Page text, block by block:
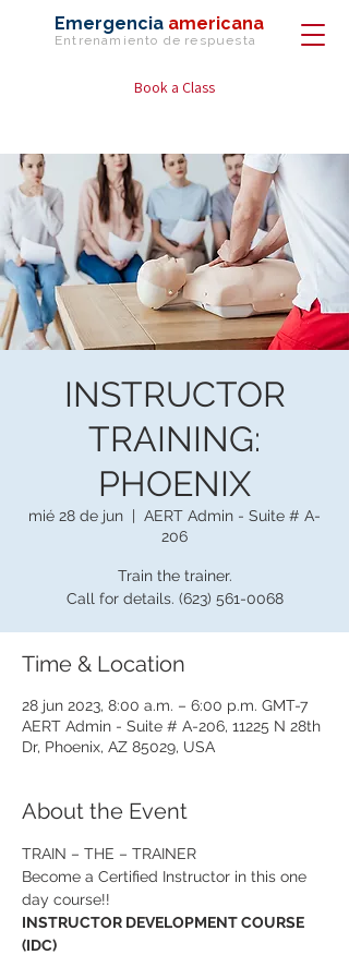
Emergencia americana
Entrenamiento de respuesta
Book a Class
INSTRUCTOR
TRAINING:
PHOENIX
mié 28 de jun
  |
AERT Admin - Suite # A-
206
Train the trainer.
Call for details. (623) 561-0068
Time & Location
28 jun 2023, 8:00 a.m. – 6:00 p.m. GMT-7
AERT Admin - Suite # A-206, 11225 N 28th
Dr, Phoenix, AZ 85029, USA
About the Event
TRAIN – THE – TRAINER
Become a Certified Instructor in this one
day course!!
INSTRUCTOR DEVELOPMENT COURSE
(IDC)